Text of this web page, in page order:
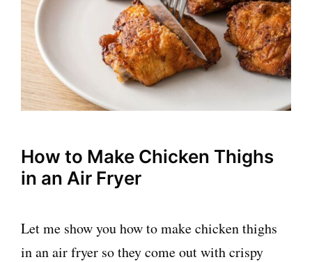
How to Make Chicken Thighs
in an Air Fryer
Let me show you how to make chicken thighs
in an air fryer so they come out with crispy